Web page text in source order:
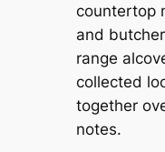
countertop
and
range
collected
together
notes.